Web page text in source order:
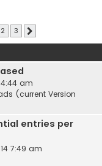
2 3
4:44 am
(current Version
entries per
7:49 am